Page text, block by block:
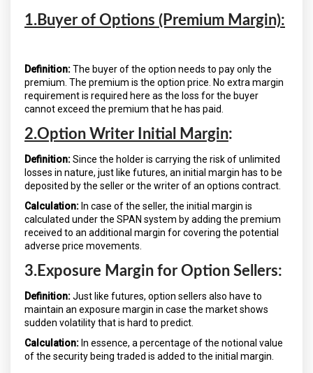
1.Buyer of Options (Premium Margin):
Definition:The buyer of the option needs to pay only the
premium. The premium is the option price. No extra margin
requirement is required here as the loss for the buyer
cannot exceed the premium that he has paid.
2.Option Writer Initial Margin:
Definition:Since the holder is carrying the risk of unlimited
losses in nature, just like futures, an initial margin has to be
deposited by the seller or the writer of an options contract.
Calculation: In case of the seller, the initial margin is
calculated under the SPAN system by adding the premium
received to an additional margin for covering the potential
adverse price movements.
3.Exposure Margin for Option Sellers:
Definition:Just like futures, option sellers also have to
maintain an exposure margin in case the market shows
sudden volatility that is hard to predict.
Calculation: In essence, a percentage of the notional value
of the security being traded is added to the initial margin.